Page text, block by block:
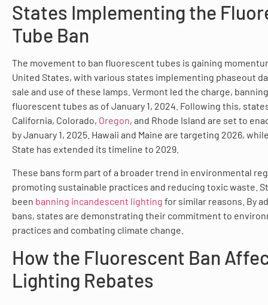
States Implementing the
Tube Ban
The movement to ban fluorescent tubes is gaining
United States, with various states implementing phaseout
sale and use of these lamps. Vermont led the charge,
fluorescent tubes as of January 1, 2024. Following this,
California, Colorado, Oregon, and Rhode Island are set to
by January 1, 2025. Hawaii and Maine are targeting 2026,
State has extended its timeline to 2029.
These bans form part of a broader trend in environmental
promoting sustainable practices and reducing toxic waste.
been banning incandescent lighting for similar reasons. By
bans, states are demonstrating their commitment to
practices and combating climate change.
How the Fluorescent Ban
Lighting Rebates